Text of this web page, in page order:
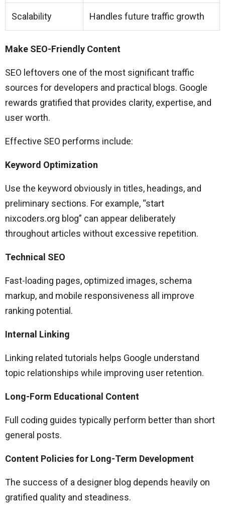
Scalability Handles future traffic growth
Make SEO-Friendly Content
SEO leftovers one of the most significant traffic
sources for developers and practical blogs. Google
rewards gratified that provides clarity, expertise, and
user worth.
Effective SEO performs include:
Keyword Optimization
Use the keyword obviously in titles, headings, and
preliminary sections. For example, “start
nixcoders.org blog” can appear deliberately
throughout articles without excessive repetition.
Technical SEO
Fast-loading pages, optimized images, schema
markup, and mobile responsiveness all improve
ranking potential.
Internal Linking
Linking related tutorials helps Google understand
topic relationships while improving user retention.
Long-Form Educational Content
Full coding guides typically perform better than short
general posts.
Content Policies for Long-Term Development
The success of a designer blog depends heavily on
gratified quality and steadiness.